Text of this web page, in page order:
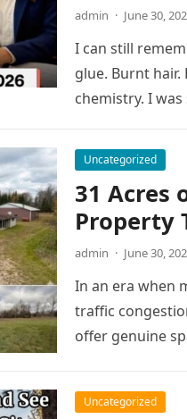
admin · June 30,
I can still
glue. Burnt
chemistry. I
Uncategorized
31 Acres
Property
admin · June 30,
In an era when
traffic
offer genuine
Uncategorized